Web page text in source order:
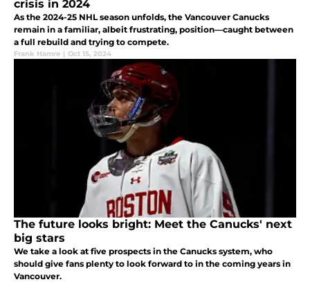
crisis in 2024
As the 2024-25 NHL season unfolds, the Vancouver Canucks
remain in a familiar, albeit frustrating, position—caught between
a full rebuild and trying to compete.
Frank Hamre | Oct 15, 2024
The future looks bright: Meet the Canucks' next
big stars
We take a look at five prospects in the Canucks system, who
should give fans plenty to look forward to in the coming years in
Vancouver.